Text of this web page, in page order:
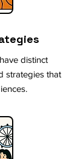
distinct
strategies that